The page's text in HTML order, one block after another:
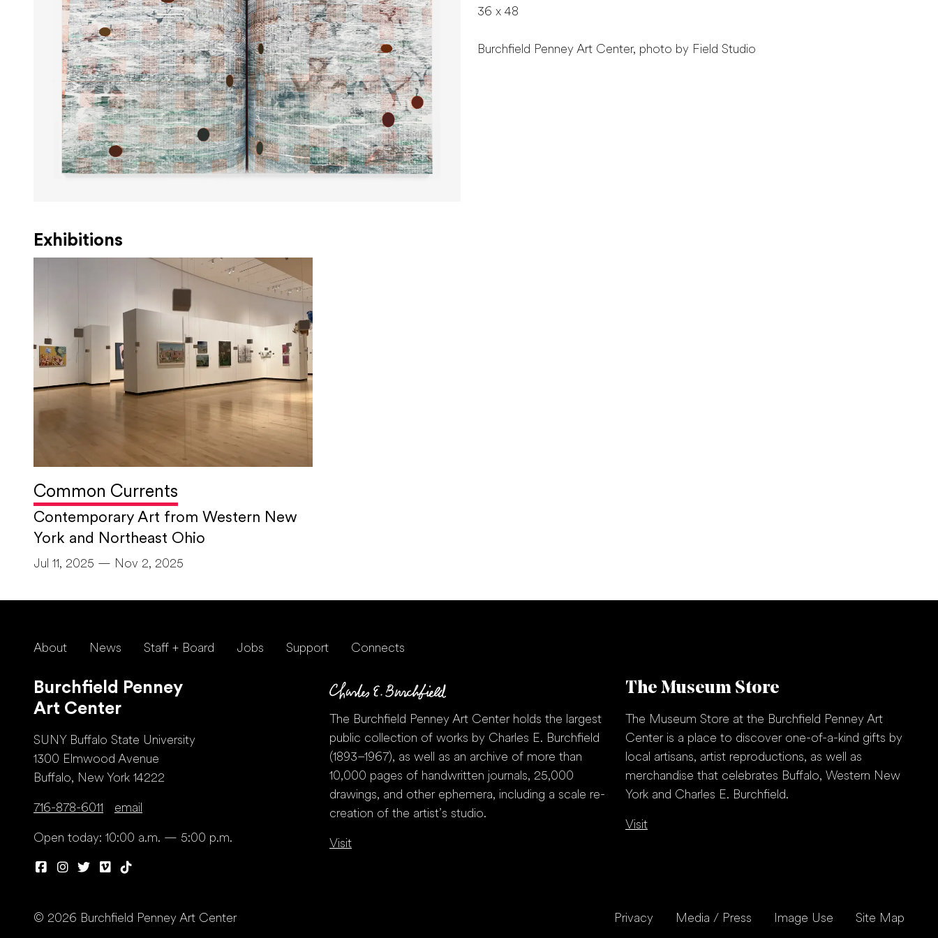
36 x 48
Burchfield Penney Art Center, photo by Field Studio
Exhibitions
Common Currents
Contemporary Art from Western New
York and Northeast Ohio
Jul 11, 2025 — Nov 2, 2025
About News Staff + Board Jobs Support Connects
Burchfield Penney
Art Center
SUNY Buffalo State University
1300 Elmwood Avenue
Buffalo, New York 14222
716-878-6011 email
Open today: 10:00 a.m. — 5:00 p.m.
The Burchfield Penney Art Center holds the largest
public collection of works by Charles E. Burchfield
(1893–1967), as well as an archive of more than
10,000 pages of handwritten journals, 25,000
drawings, and other ephemera, including a scale re-
creation of the artist’s studio.
Visit
The Museum Store
The Museum Store at the Burchfield Penney Art
Center is a place to discover one-of-a-kind gifts by
local artisans, artist reproductions, as well as
merchandise that celebrates Buffalo, Western New
York and Charles E. Burchfield.
Visit
© 2026 Burchfield Penney Art Center Privacy Media / Press Image Use Site Map